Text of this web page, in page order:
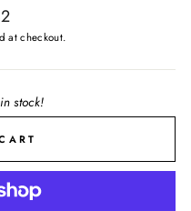
at checkout.
stock!